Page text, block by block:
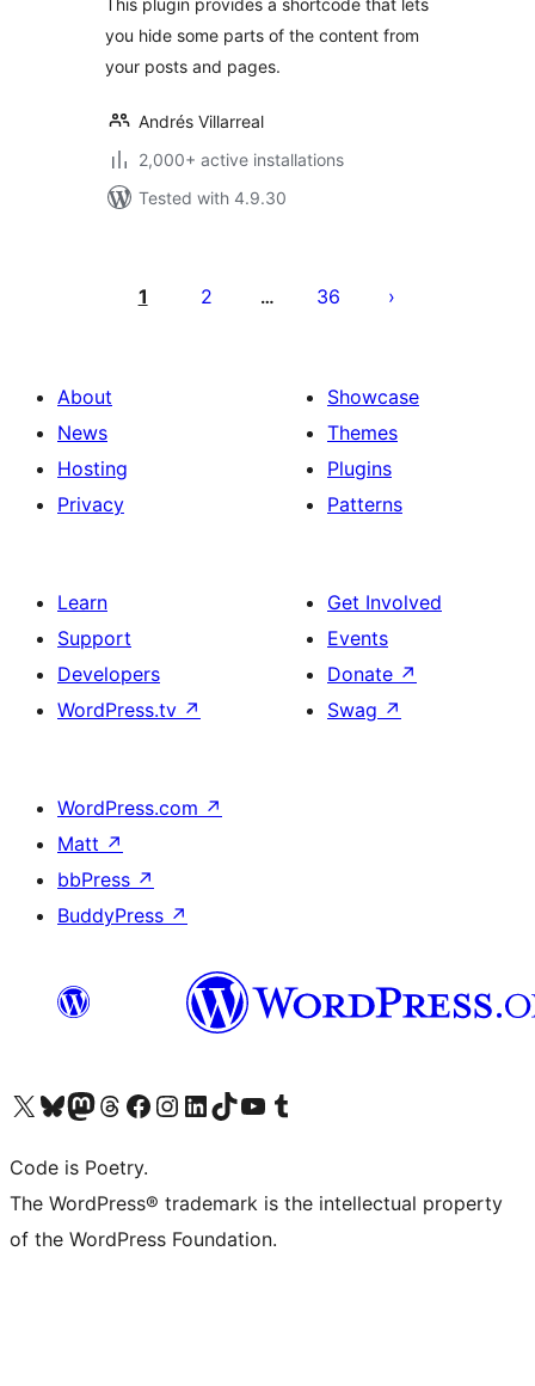
This plugin provides a shortcode that lets
you hide some parts of the content from
your posts and pages.
Andrés Villarreal
2,000+ active installations
Tested with 4.9.30
pagination
1 2 … 36
About
News
Hosting
Privacy
Showcase
Themes
Plugins
Patterns
Learn
Support
Developers
WordPress.tv ↗
Get Involved
Events
Donate ↗
Swag ↗
WordPress.com ↗
Matt ↗
bbPress ↗
BuddyPress ↗
Visit our X (formerly Twitter) account
Visit our Bluesky account
Visit our Mastodon account
Visit our Threads account
Visit our Facebook page
Visit our Instagram account
Visit our LinkedIn account
Visit our TikTok account
Visit our YouTube channel
Visit our Tumblr account
Code is Poetry.
The WordPress® trademark is the intellectual property
of the WordPress Foundation.